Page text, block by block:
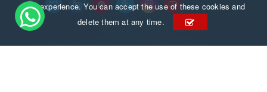
experience. You can accept the use of these cookies and
delete them at any time.